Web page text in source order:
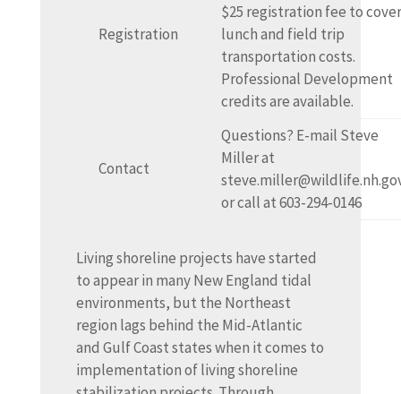
Registration
$25 registration fee to cover
lunch and field trip
transportation costs.
Professional Development
credits are available.
Contact
Questions? E-mail Steve
Miller at
or call at 603-294-0146
Living shoreline projects have started
to appear in many New England tidal
environments, but the Northeast
region lags behind the Mid-Atlantic
and Gulf Coast states when it comes to
implementation of living shoreline